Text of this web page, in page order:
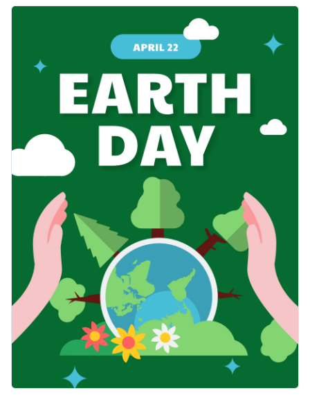
nature-inspired colors, and striking graphic elements that
visually represent environmental themes. Whether you're
organizing a community cleanup, hosting a sustainability
workshop, or just want to inspire eco-friendliness among
your audience, this template is the perfect ally.
Change colors, fonts and more to fit your branding
Access free, built-in design assets or upload your own
Visualize data with customizable charts and widgets
Add animation, interactivity, audio, video and links
Download in PDF, JPG, PNG and HTML5 format
Create page-turners with Visme’s flipbook effect
Share online with a link or embed it on your website
Edit this template to suit your requirements or explore other
in our library, all fully customizable to meet
your creative needs.
Edit this template with our poster maker !